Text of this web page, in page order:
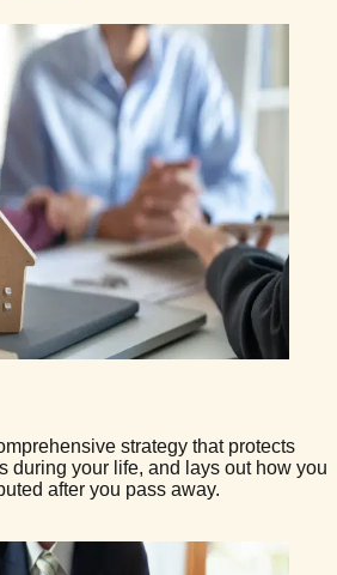
strategy that protects
during your life, and lays out how you
after you pass away.